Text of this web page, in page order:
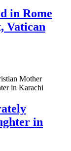
in Rome
Vatican
in